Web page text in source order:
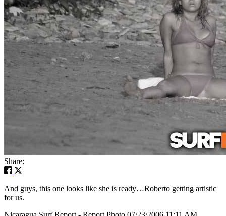
Share:
And guys, this one looks like she is ready…Roberto getting artistic
for us.